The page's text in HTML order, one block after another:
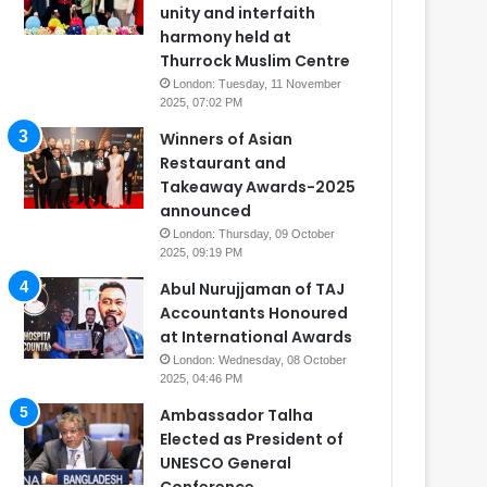
unity and interfaith
harmony held at
Thurrock Muslim Centre
London: Tuesday, 11 November
2025, 07:02 PM
Winners of Asian
Restaurant and
Takeaway Awards-2025
announced
London: Thursday, 09 October
2025, 09:19 PM
Abul Nurujjaman of TAJ
Accountants Honoured
at International Awards
London: Wednesday, 08 October
2025, 04:46 PM
Ambassador Talha
Elected as President of
UNESCO General